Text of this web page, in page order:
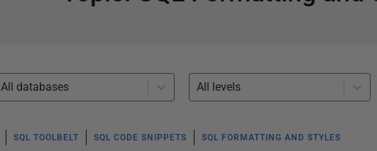
All databases All levels
SQL TOOLBELT SQL CODE SNIPPETS SQL FORMATTING AND STYLES